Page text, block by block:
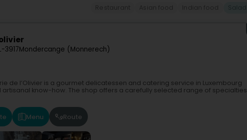
3917Mondercange (Monnerech)
de l’Olivier is a gourmet delicatessen and catering service in Luxembourg
know-how. The shop offers a carefully selected range of specialties
Menu Route